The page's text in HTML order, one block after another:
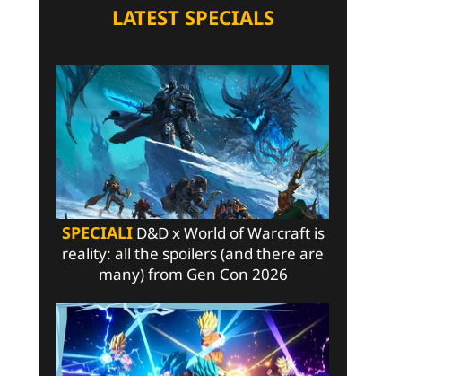
LATEST SPECIALS
SPECIALID&D x World of Warcraft is
reality: all the spoilers (and there are
many) from Gen Con 2026